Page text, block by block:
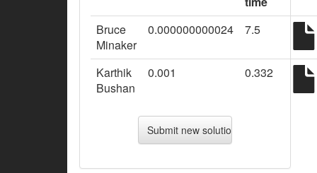
Bruce
Minaker
0.000000000024 7.5
Karthik
Bushan
0.001 0.332